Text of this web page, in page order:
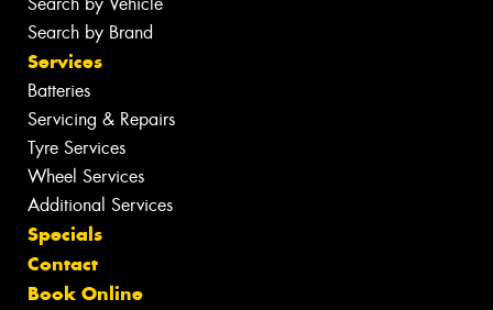
Search by Brand
Services
Batteries
Servicing & Repairs
Tyre Services
Wheel Services
Additional Services
Specials
Contact
Book Online